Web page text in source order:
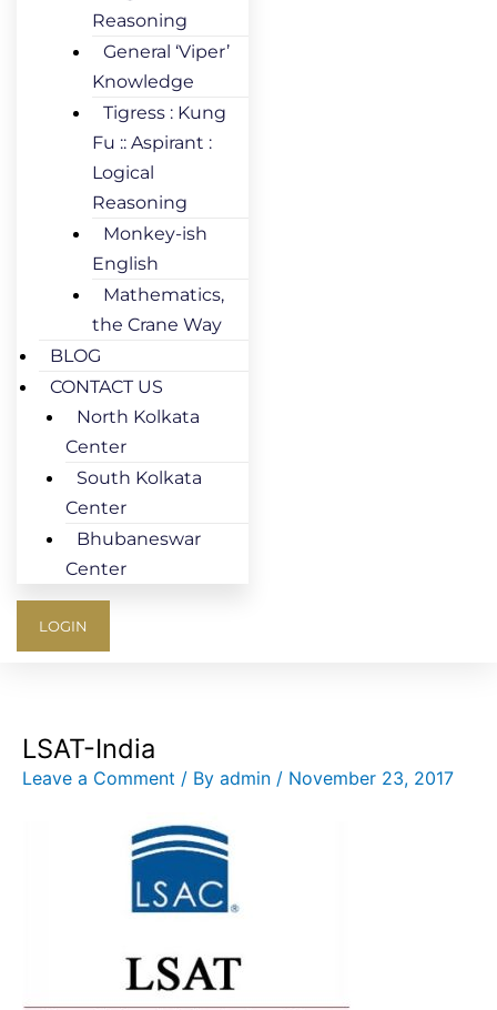
Reasoning
General ‘Viper’
Knowledge
Tigress : Kung
Fu :: Aspirant :
Logical
Reasoning
Monkey-ish
English
Mathematics,
the Crane Way
BLOG
CONTACT US
North Kolkata
Center
South Kolkata
Center
Bhubaneswar
Center
LOGIN
LSAT-India
Leave a Comment / By admin / November 23, 2017